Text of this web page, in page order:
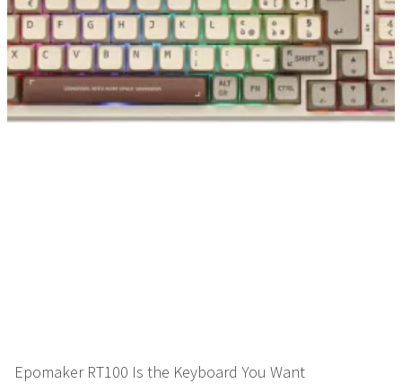
Epomaker RT100 Is the Keyboard You Want